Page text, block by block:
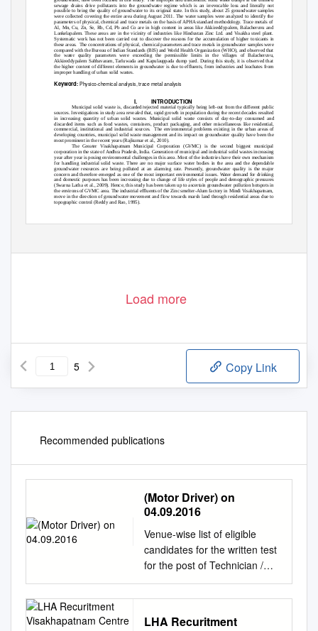
sewage drains drive pollutants into the groundwater regime which is an irrevocable loss and literally not
possible to bring the quality of groundwater to its original state. In this study, about 25 groundwater samples
were collected covering the entire area during August 2011. The water samples were analyzed to identify the
parameters of physical, chemical and trace metals on the basis of APHA standard methodology. Trace metals of
Al, Mn, Cu, Zn, Se, Rb, Cd, Pb and Co are in high content in areas like Akkireddypalem, Balacheruvu and
Lankelapalem. These areas are in the vicinity of industries like Hindustan Zinc Ltd. and Visakha steel plant.
Systematic work has not been carried out to discover the reasons for the accumulation of higher toxicants in
these areas.
The concentrations of physical, chemical parameters and trace metals in groundwater samples were
compared with the Bureau of Indian Standards (BIS) and World Health Organization (WHO), and observed that
the water quality parameters were exceeding the permissible limits in the villages of Balacheruvu,
Akkireddypalem Sabbavaram, Tarluwada and Kapulauppada dump yard. During this study, it is observed that
the higher content of different elements in groundwater is due to effluents, from industries and leachates from
improper handling of urban solid wastes.
Keyword: Physico-chemical analysis, trace metal analysis
I. INTRODUCTION
Municipal solid waste is, discarded/rejected material typically being left-out from the different public
sources. Investigations in study area revealed that, rapid growth in population during the recent decades resulted
in increasing quantity of urban solid wastes. Municipal solid waste consists of day-to-day consumed and
discarded items such as food wastes, containers, product packaging, and other miscellaneous like residential,
commercial, institutional and industrial sources.
The environmental problems existing in the urban areas of
developing countries, municipal solid waste management and its impact on groundwater quality have been the
most prominent in the recent years (Rajkumar et al., 2010).
The Greater Visakhapatnam Municipal Corporation (GVMC) is the second biggest municipal
corporation in the state of Andhra Pradesh, India. Generation of municipal and industrial solid wastes increasing
year after year is posing environmental challenges in this area. Most of the industries have their own mechanism
for handling industrial solid waste. There are no major surface water bodies in the area and the dependable
groundwater resources are being polluted at an alarming rate. Presently, groundwater quality is the major
concern and therefore emerged as one of the most important environmental issues. Water demand for drinking
and domestic purposes has been increasing due to change of life styles of people and demographic pressures
(Swarna Latha et al., 2009). Hence, this study has been taken up to ascertain groundwater pollution hotspots in
the environs of GVMC area. The industrial effluents of the Zinc smelter-Alum factory in Mindi Visakhapatnam,
move in the direction of groundwater movement and flow towards marsh land through residential areas due to
topographic control (Reddy and Rao, 1995).
Load more
5 Copy Link
Recommended publications
(Motor Driver) on
04.09.2016
Venue-wise list of eligible
candidates for the written test
for the post of Technician /
Technician (Motor Driver) on
04.09.2016 Easo Bhavan,
280170123 Mylapalli Anil,
LHA Recuritment